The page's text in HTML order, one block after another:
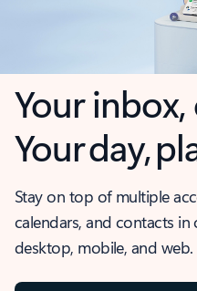
Your
Your day,
Stay on top of multiple
calendars, and contacts in
desktop, mobile, and web.